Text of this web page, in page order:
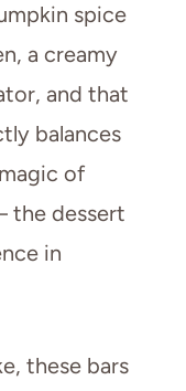
spice
a creamy
and that
balances
of
the dessert
in
these bars